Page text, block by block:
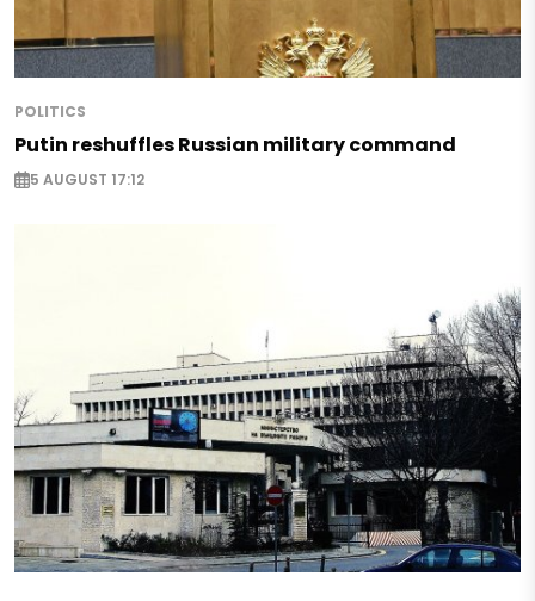
POLITICS
Putin reshuffles Russian military command
5 AUGUST 17:12